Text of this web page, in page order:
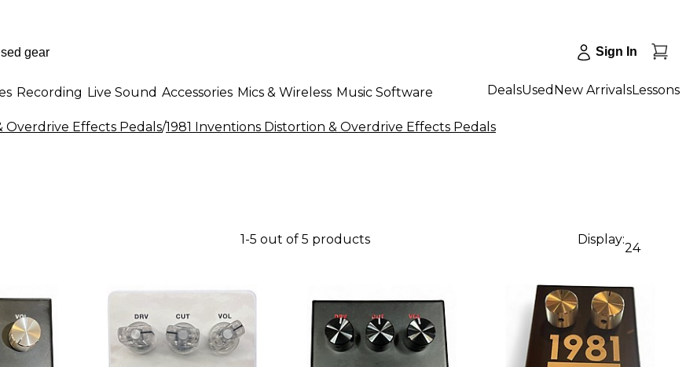
Sign In
Recording Live Sound Accessories Mics & Wireless Music Software DealsUsed New ArrivalsLessons
Overdrive Effects Pedals/1981 Inventions Distortion & Overdrive Effects Pedals
1-5 out of 5 products Display:
24